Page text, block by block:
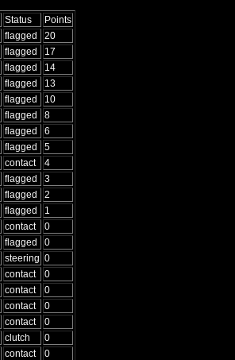
Status
Points
flagged
20
flagged
17
flagged
14
flagged
13
flagged
10
flagged
8
flagged
6
flagged
5
contact
4
flagged
3
flagged
2
flagged
1
contact
0
flagged
0
steering 0
contact
0
contact
0
contact
0
contact
0
clutch
0
contact
0